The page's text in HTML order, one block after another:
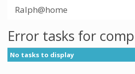
Ralph@home
Error tasks for
No tasks to display